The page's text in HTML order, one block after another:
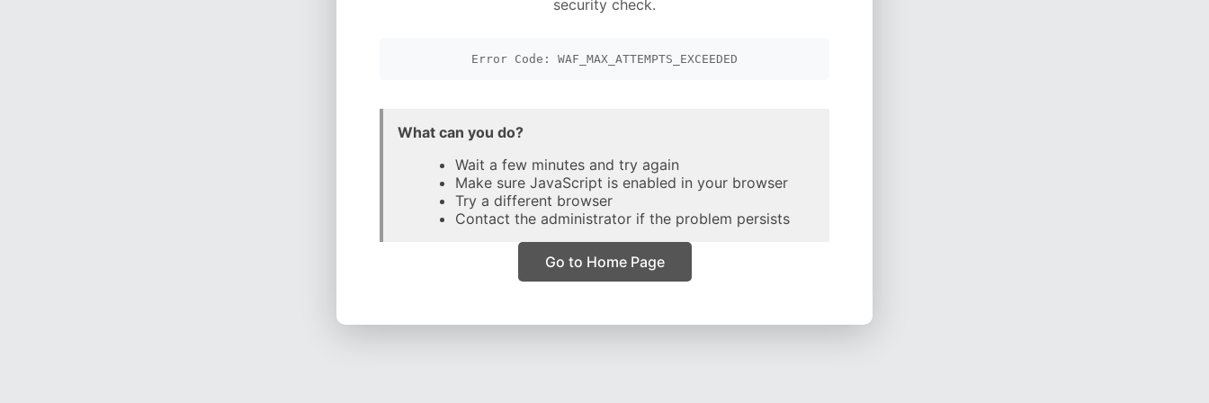
security check.
Error Code: WAF_MAX_ATTEMPTS_EXCEEDED
What can you do?
Wait a few minutes and try again
Make sure JavaScript is enabled in your browser
Try a different browser
Contact the administrator if the problem persists
Go to Home Page